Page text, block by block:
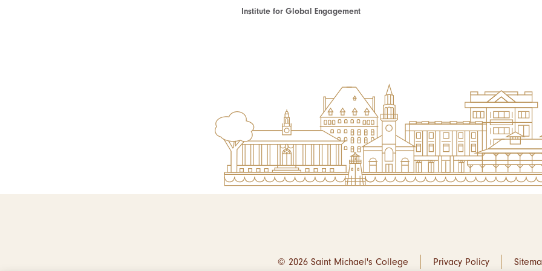
Institute for Global Engagement
© 2026 Saint Michael's College Privacy Policy